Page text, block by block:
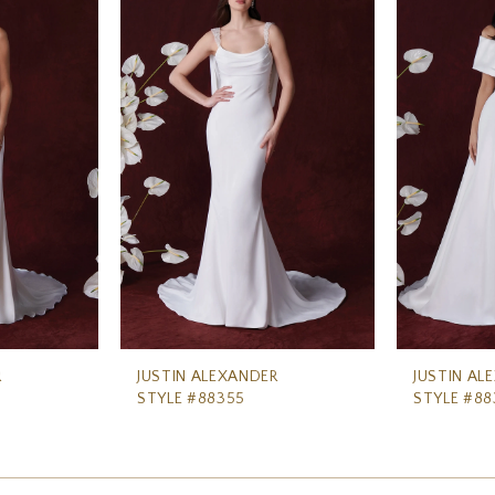
JUSTIN ALEXANDER
STYLE #88355
JUSTIN
STYLE